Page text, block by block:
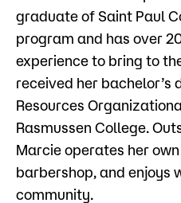
Apply
Visit
Request Info
Give
Course
graduate of Saint Paul
program and has over
experience to bring to
received her bachelor’s
Resources
Rasmussen College.
Marcie operates her
barbershop, and enjoys
community.